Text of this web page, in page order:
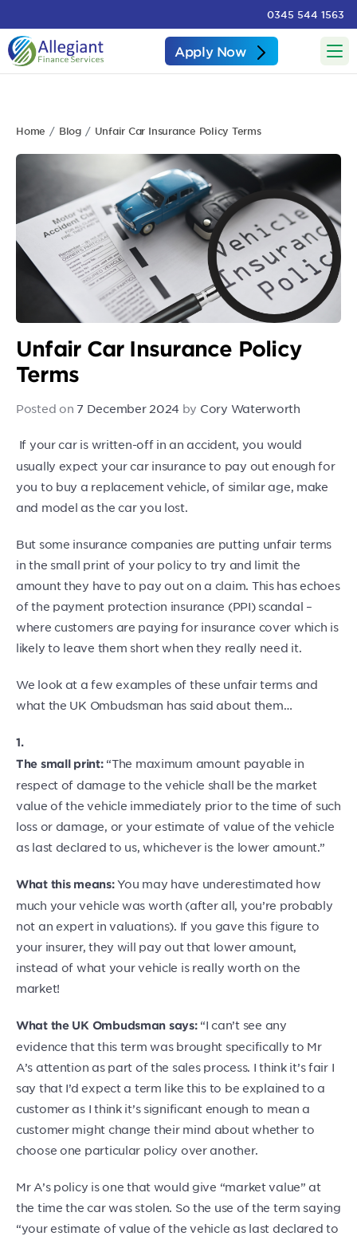
0345 544 1563
Apply Now
Home Blog Unfair Car Insurance Policy Terms
Unfair Car Insurance Policy
Terms
Posted on 7 December 2024 by Cory Waterworth
If your car is written-off in an accident, you would
usually expect your car insurance to pay out enough for
you to buy a replacement vehicle, of similar age, make
and model as the car you lost.
But some insurance companies are putting unfair terms
in the small print of your policy to try and limit the
amount they have to pay out on a claim. This has echoes
of the payment protection insurance (PPI) scandal –
where customers are paying for insurance cover which is
likely to leave them short when they really need it.
We look at a few examples of these unfair terms and
what the UK Ombudsman has said about them…
1.
The small print:“The maximum amount payable in
respect of damage to the vehicle shall be the market
value of the vehicle immediately prior to the time of such
loss or damage, or your estimate of value of the vehicle
as last declared to us, whichever is the lower amount.”
What this means:You may have underestimated how
much your vehicle was worth (after all, you’re probably
not an expert in valuations). If you gave this figure to
your insurer, they will pay out that lower amount,
instead of what your vehicle is really worth on the
market!
What the UK Ombudsman says: “I can’t see any
evidence that this term was brought specifically to Mr
A’s attention as part of the sales process. I think it’s fair I
say that I’d expect a term like this to be explained to a
customer as I think it’s significant enough to mean a
customer might change their mind about whether to
choose one particular policy over another.
Mr A’s policy is one that would give “market value” at
the time the car was stolen. So the use of the term saying
“your estimate of value of the vehicle as last declared to